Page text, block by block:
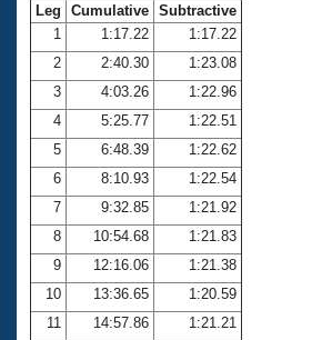
Open Water Central
Club Central
Coach Central
Volunteer Central
Adult Learn-To-Swim Central
Leg Cumulative Subtractive
1
1:17.22
1:17.22
2
2:40.30
1:23.08
3
4:03.26
1:22.96
4
5:25.77
1:22.51
5
6:48.39
1:22.62
6
8:10.93
1:22.54
7
9:32.85
1:21.92
8
10:54.68
1:21.83
9
12:16.06
1:21.38
10
13:36.65
1:20.59
11
14:57.86
1:21.21